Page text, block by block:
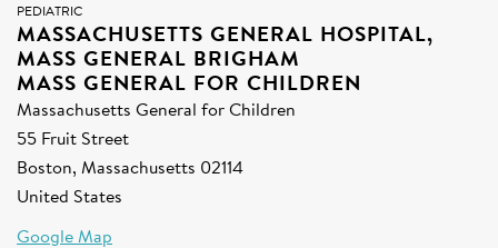
DONATE
PEDIATRIC
MASSACHUSETTS GENERAL HOSPITAL,
MASS GENERAL BRIGHAM
MASS GENERAL FOR CHILDREN
Massachusetts General for Children
55 Fruit Street
Boston, Massachusetts 02114
United States
Google Map